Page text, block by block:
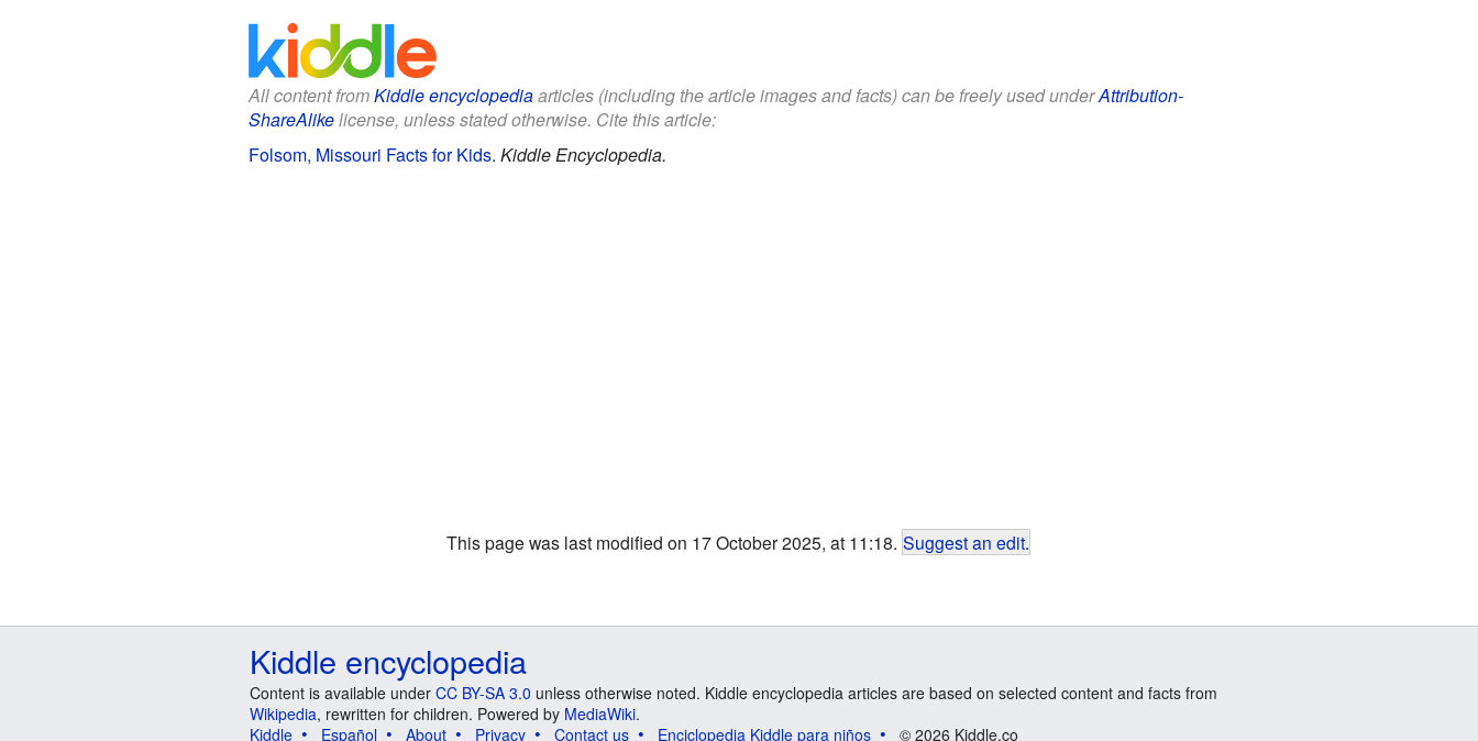
All content fromKiddle encyclopediaarticles (including the article images and facts) can be freely used underAttribution-
ShareAlikelicense, unless stated otherwise. Cite this article:
Folsom, Missouri Facts for Kids. Kiddle Encyclopedia.
This page was last modified on 17 October 2025, at 11:18. Suggest an edit.
Kiddle encyclopedia
Content is available under CC BY-SA 3.0 unless otherwise noted. Kiddle encyclopedia articles are based on selected content and facts from
Wikipedia, rewritten for children. Powered by MediaWiki.
Kiddle
Español About Privacy Contact us Enciclopedia Kiddle para niños © 2026 Kiddle.co